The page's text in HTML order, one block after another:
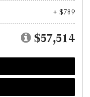
+ $789
$57,514